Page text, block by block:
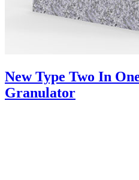
New Type Two In
Granulator